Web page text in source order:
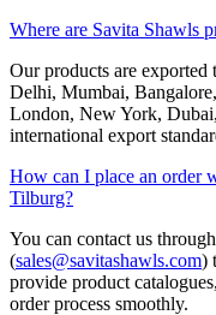
Where are Savita Shawls
Our products are exported
Delhi, Mumbai,
London, New York,
international export
How can I place an order
Tilburg?
You can contact us
(sales@savitashawls.com)
provide product
order process smoothly.